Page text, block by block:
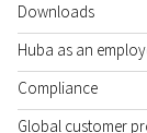
Downloads
Huba as an
Compliance
Global customer